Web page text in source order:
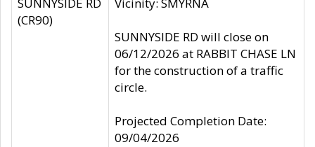
(CR90)
SUNNYSIDE RD will close on
06/12/2026 at RABBIT CHASE LN
for the construction of a traffic
circle.
Projected Completion Date:
09/04/2026